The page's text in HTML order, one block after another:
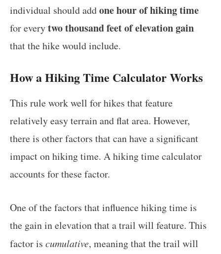
individual should addone hour of hiking time
for everytwo thousand feet of elevation gain
that the hike would include.
How a Hiking Time Calculator Works
This rule work well for hikes that feature
relatively easy terrain and flat area. However,
there is other factors that can have a significant
impact on hiking time. A hiking time calculator
accounts for these factor.
One of the factors that influence hiking time is
the gain in elevation that a trail will feature. This
factor is cumulative, meaning that the trail will